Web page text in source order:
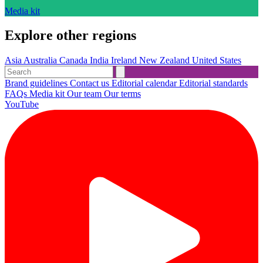
Media kit
Explore other regions
Asia Australia Canada India Ireland New Zealand United States
Brand guidelines Contact us Editorial calendarEditorial standards
FAQs Media kit Our team Our terms
YouTube